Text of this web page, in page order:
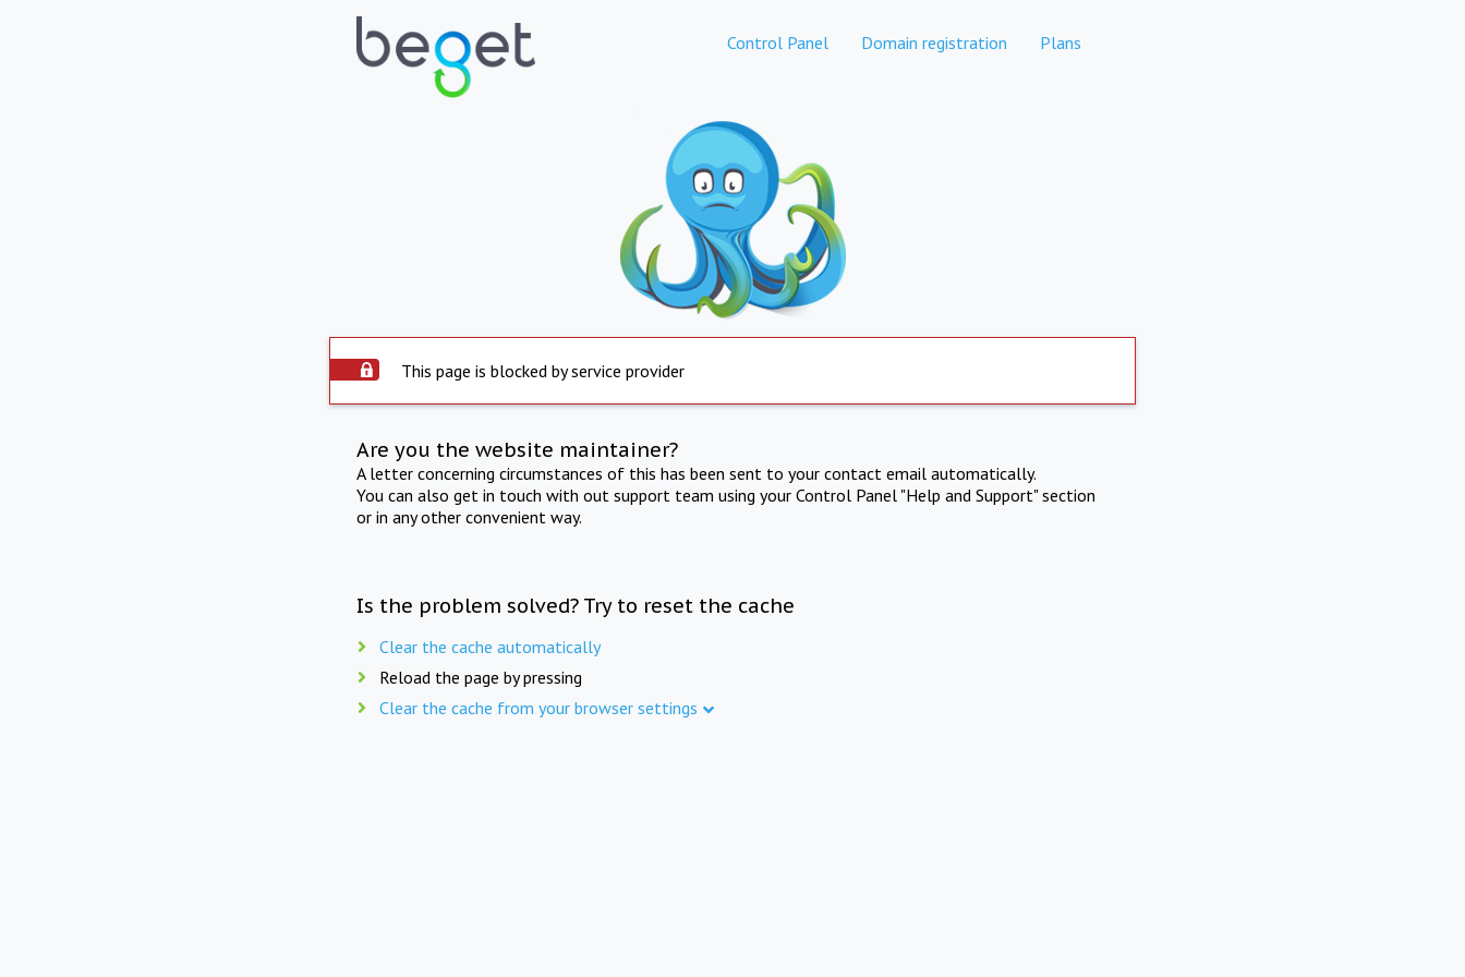
Control Panel Domain registration Plans
This page is blocked by service provider
Are you the website maintainer?
A letter concerning circumstances of this has been sent to your contact email automatically.
You can also get in touch with out support team using your Control Panel "Help and Support" section
or in any other convenient way.
Is the problem solved? Try to reset the cache
Clear the cache automatically
Reload the page by pressing
Clear the cache from your browser settings